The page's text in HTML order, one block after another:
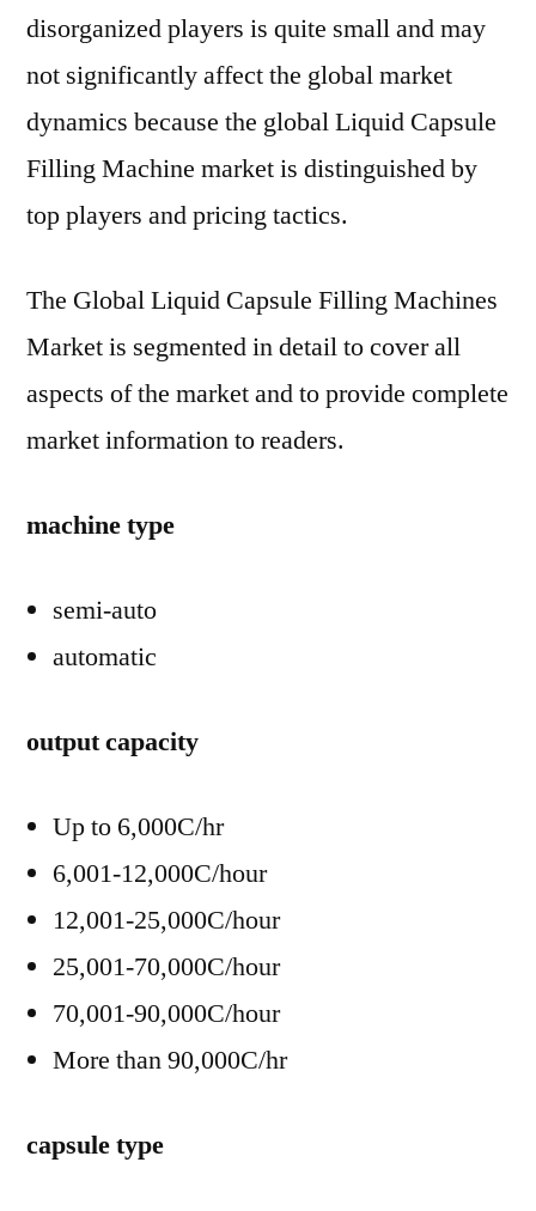
disorganized players is quite small and may
not significantly affect the global market
dynamics because the global Liquid Capsule
Filling Machine market is distinguished by
top players and pricing tactics.
The Global Liquid Capsule Filling Machines
Market is segmented in detail to cover all
aspects of the market and to provide complete
market information to readers.
machine type
semi-auto
automatic
output capacity
Up to 6,000C/hr
6,001-12,000C/hour
12,001-25,000C/hour
25,001-70,000C/hour
70,001-90,000C/hour
More than 90,000C/hr
capsule type